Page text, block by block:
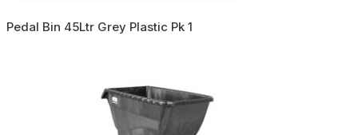
Pedal Bin 45Ltr Grey Plastic Pk 1